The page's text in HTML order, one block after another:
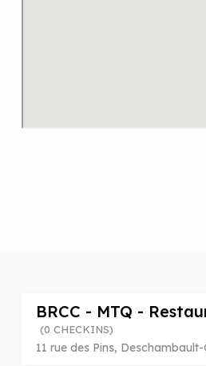
BRCC - MTQ -
(0 CHECKINS)
11 rue des Pins,